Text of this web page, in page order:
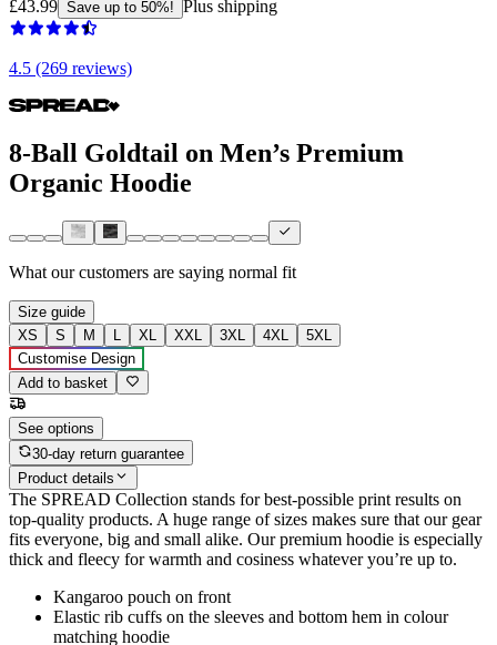
£43.99 Save up to 50%! Plus shipping
4.5 (269 reviews)
8-Ball Goldtail on Men’s Premium
Organic Hoodie
What our customers are saying normal fit
Size guide
XS
S M L XL XXL 3XL 4XL
5XL
Customise Design
Add to basket
See options
30-day return guarantee
Product details
The SPREAD Collection stands for best-possible print results on
top-quality products. A huge range of sizes makes sure that our gear
fits everyone, big and small alike. Our premium hoodie is especially
thick and fleecy for warmth and cosiness whatever you’re up to.
Kangaroo pouch on front
Elastic rib cuffs on the sleeves and bottom hem in colour
matching hoodie